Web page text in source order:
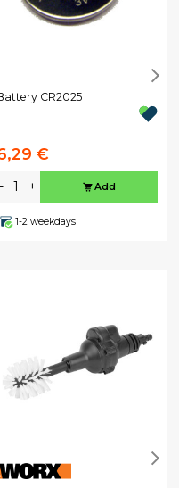
CR2025
€
- + Add
1-2 weekdays